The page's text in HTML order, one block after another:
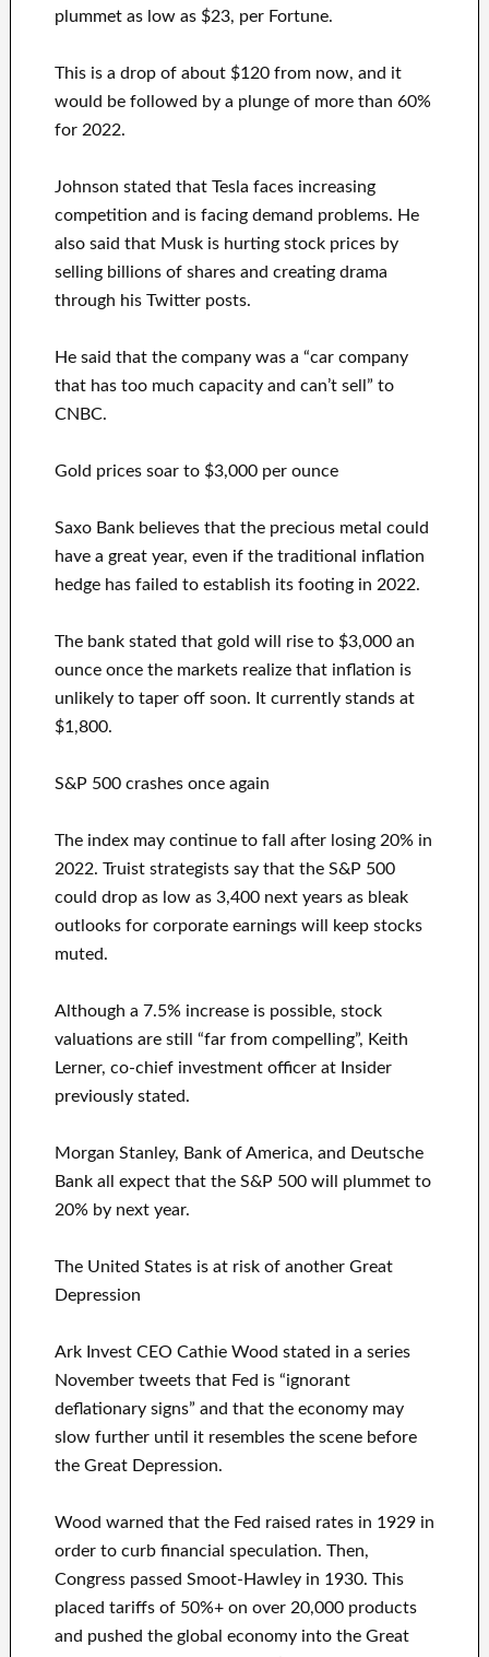
plummet as low as $23, per Fortune.
This is a drop of about $120 from now, and it
would be followed by a plunge of more than 60%
for 2022.
Johnson stated that Tesla faces increasing
competition and is facing demand problems. He
also said that Musk is hurting stock prices by
selling billions of shares and creating drama
through his Twitter posts.
He said that the company was a “car company
that has too much capacity and can’t sell” to
CNBC.
Gold prices soar to $3,000 per ounce
Saxo Bank believes that the precious metal could
have a great year, even if the traditional inflation
hedge has failed to establish its footing in 2022.
The bank stated that gold will rise to $3,000 an
ounce once the markets realize that inflation is
unlikely to taper off soon. It currently stands at
$1,800.
S&P 500 crashes once again
The index may continue to fall after losing 20% in
2022. Truist strategists say that the S&P 500
could drop as low as 3,400 next years as bleak
outlooks for corporate earnings will keep stocks
muted.
Although a 7.5% increase is possible, stock
valuations are still “far from compelling”, Keith
Lerner, co-chief investment officer at Insider
previously stated.
Morgan Stanley, Bank of America, and Deutsche
Bank all expect that the S&P 500 will plummet to
20% by next year.
The United States is at risk of another Great
Depression
Ark Invest CEO Cathie Wood stated in a series
November tweets that Fed is “ignorant
deflationary signs” and that the economy may
slow further until it resembles the scene before
the Great Depression.
Wood warned that the Fed raised rates in 1929 in
order to curb financial speculation. Then,
Congress passed Smoot-Hawley in 1930. This
placed tariffs of 50%+ on over 20,000 products
and pushed the global economy into the Great